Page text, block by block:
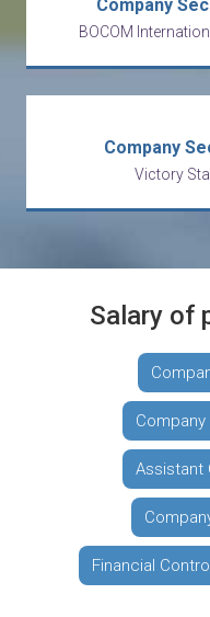
Company
BOCOM
Company
Victory
Salary of
Assistant
Financial